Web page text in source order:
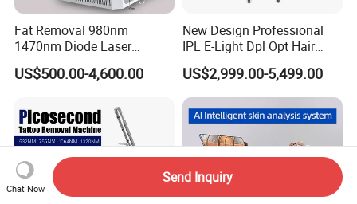
Fat Removal 980nm
1470nm Diode Laser
Lipolisis Vaser Liposuction
Endolift Machine
US$500.00-4,600.00
New Design Professional
IPL E-Light Dpl Opt Hair
Removal Beauty Salon
Equipment
US$2,999.00-5,499.00
Chat Now
Send Inquiry